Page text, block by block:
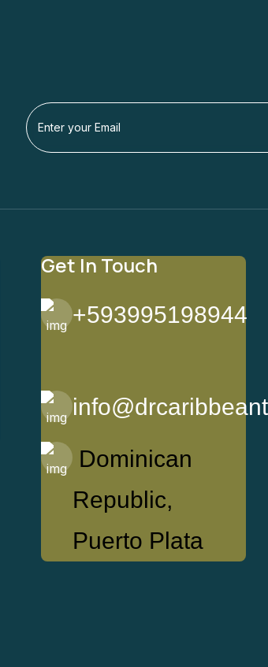
Get In Touch
+593995198944
Dominican
Republic,
Puerto Plata